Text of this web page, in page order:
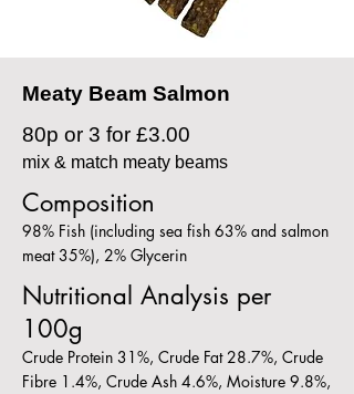
Meaty Beam Salmon
80p or 3 for £3.00
mix & match meaty beams
Composition
98% Fish (including sea fish 63% and salmon
meat 35%), 2% Glycerin
Nutritional Analysis per
100g
Crude Protein 31%, Crude Fat 28.7%, Crude
Fibre 1.4%, Crude Ash 4.6%, Moisture 9.8%,